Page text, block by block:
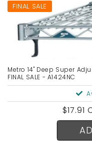
FINAL SALE
Metro 14" Deep Super
FINAL SALE - A1424NC
Sale
price
$17.91